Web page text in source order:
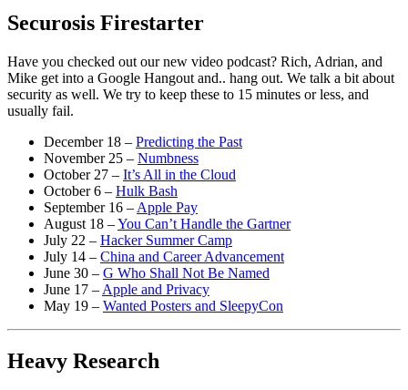
Securosis Firestarter
Have you checked out our new video podcast? Rich, Adrian, and
Mike get into a Google Hangout and.. hang out. We talk a bit about
security as well. We try to keep these to 15 minutes or less, and
usually fail.
December 18 – Predicting the Past
November 25 – Numbness
October 27 – It’s All in the Cloud
October 6 – Hulk Bash
September 16 – Apple Pay
August 18 –You Can’t Handle the Gartner
July 22 – Hacker Summer Camp
July 14 – China and Career Advancement
June 30 – G Who Shall Not Be Named
June 17 – Apple and Privacy
May 19 – Wanted Posters and SleepyCon
Heavy Research